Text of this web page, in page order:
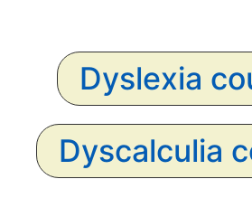
Dyslexia
Dyscalculia